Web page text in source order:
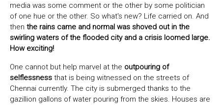
media was some comment or the other by some politician
of one hue or the other. So what's new? Life carried on. And
then the rains came and normal was shoved out in the
swirling waters of the flooded city and a crisis loomed large.
How exciting!
One cannot but help marvel at the outpouring of
selflessness that is being witnessed on the streets of
Chennai currently. The city is submerged thanks to the
gazillion gallons of water pouring from the skies. Houses are